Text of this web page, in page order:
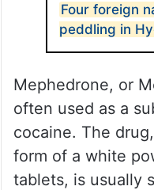
Four foreign
peddling in
Mephedrone, or
often used as a
cocaine. The
form of a white
tablets, is usually